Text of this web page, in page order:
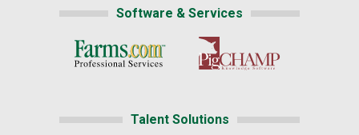
Software & Services
Talent Solutions